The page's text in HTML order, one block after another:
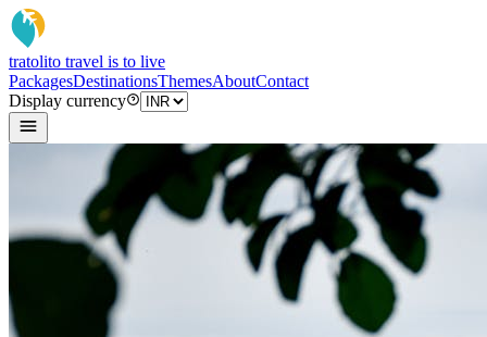
tratolito travel is to live
PackagesDestinationsThemesAboutContact
Display currency